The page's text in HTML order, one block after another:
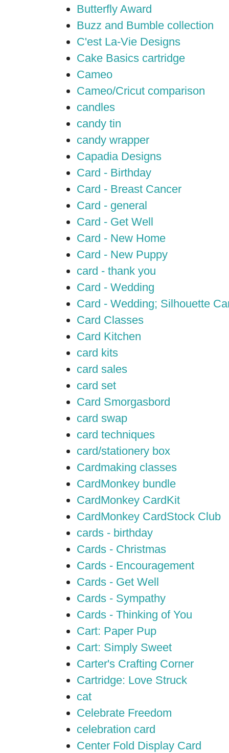
Butterfly Award
Buzz and Bumble collection
C'est La-Vie Designs
Cake Basics cartridge
Cameo
Cameo/Cricut comparison
candles
candy tin
candy wrapper
Capadia Designs
Card - Birthday
Card - Breast Cancer
Card - general
Card - Get Well
Card - New Home
Card - New Puppy
card - thank you
Card - Wedding
Card - Wedding; Silhouette
Card Classes
Card Kitchen
card kits
card sales
card set
Card Smorgasbord
card swap
card techniques
card/stationery box
Cardmaking classes
CardMonkey bundle
CardMonkey CardKit
CardMonkey CardStock Club
cards - birthday
Cards - Christmas
Cards - Encouragement
Cards - Get Well
Cards - Sympathy
Cards - Thinking of You
Cart: Paper Pup
Cart: Simply Sweet
Carter's Crafting Corner
Cartridge: Love Struck
cat
Celebrate Freedom
celebration card
Center Fold Display Card